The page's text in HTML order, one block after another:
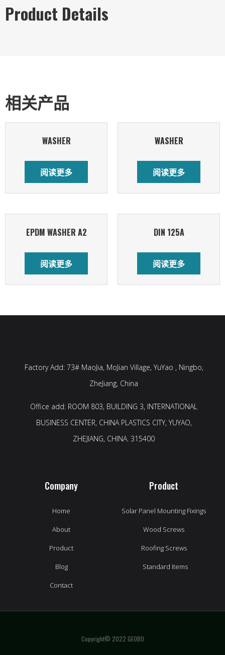
Product Details
相关产品
WASHER
阅读更多
WASHER
阅读更多
EPDM WASHER A2
阅读更多
DIN 125A
阅读更多
Factory Add: 73# MaoJia, MoJian Village, YuYao , Ningbo,
ZheJiang, China
Office add: ROOM 803, BUILDING 3, INTERNATIONAL
BUSINESS CENTER, CHINA PLASTICS CITY, YUYAO,
ZHEJIANG, CHINA. 315400
Company
Home
About
Product
Blog
Contact
Product
Solar Panel Mounting Fixings
Wood Screws
Roofing Screws
Standard Items
Copyright© 2022 GEOBO